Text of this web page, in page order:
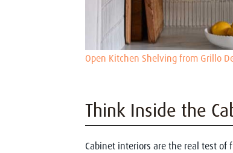
Open Kitchen Shelving from Grillo
Think Inside the
Cabinet interiors are the real test of